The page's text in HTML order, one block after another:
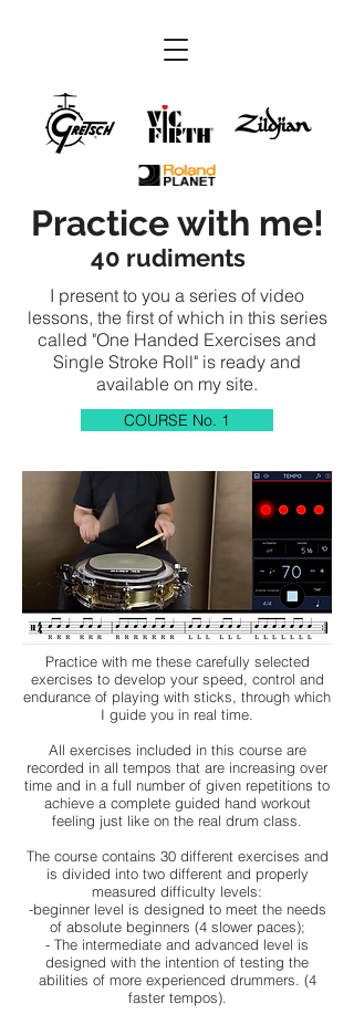
Practice with me!
40 rudiments
I present to you a series of video
lessons, the first of which in this series
called "One Handed Exercises and
Single Stroke Roll" is ready and
available on my site.
COURSE No. 1
Practice with me these carefully selected
exercises to develop your speed, control and
endurance of playing with sticks, through which
I guide you in real time.
All exercises included in this course are
recorded in all tempos that are increasing over
time and in a full number of given repetitions to
achieve a complete guided hand workout
feeling just like on the real drum class.
The course contains 30 different exercises and
is divided into two different and properly
measured difficulty levels:
-beginner level is designed to meet the needs
of absolute beginners (4 slower paces);
- The intermediate and advanced level is
designed with the intention of testing the
abilities of more experienced drummers. (4
faster tempos).